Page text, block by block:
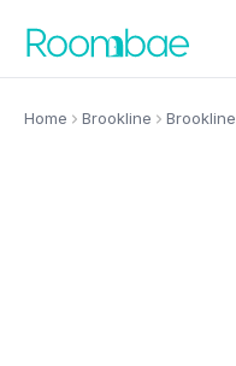
Home Brookline Brookline